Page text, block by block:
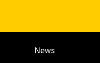
News